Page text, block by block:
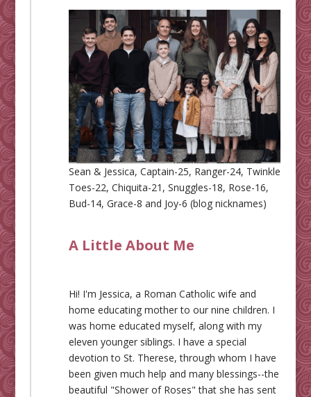
Sean & Jessica, Captain-25, Ranger-24, Twinkle
Toes-22, Chiquita-21, Snuggles-18, Rose-16,
Bud-14, Grace-8 and Joy-6 (blog nicknames)
A Little About Me
Hi! I'm Jessica, a Roman Catholic wife and
home educating mother to our nine children. I
was home educated myself, along with my
eleven younger siblings. I have a special
devotion to St. Therese, through whom I have
been given much help and many blessings--the
beautiful "Shower of Roses" that she has sent